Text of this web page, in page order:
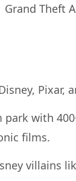
Pixar,
park with
films.
villains